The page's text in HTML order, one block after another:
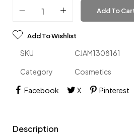
Add To
Add To Wishlist
SKU CJAM1308161
Category Cosmetics
Facebook X Pinterest
Description